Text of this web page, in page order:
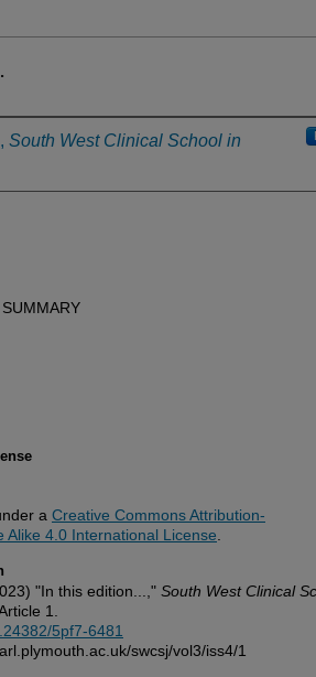
, South West Clinical School in
a Creative Commons Attribution-
Alike 4.0 International License
"In this edition...," South West Clinical
1.
5pf7-6481
swcsj/vol3/iss4/1